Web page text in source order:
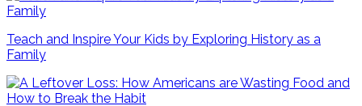
Teach and Inspire Your Kids by Exploring History as a
Family